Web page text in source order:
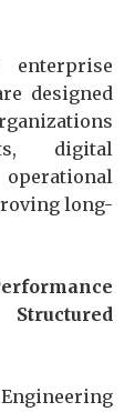
designed
digital
long-